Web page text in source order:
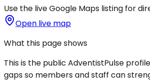
Use the live Google Maps listing for
Open live map
What this page shows
This is the public AdventistPulse
gaps so members and staff can